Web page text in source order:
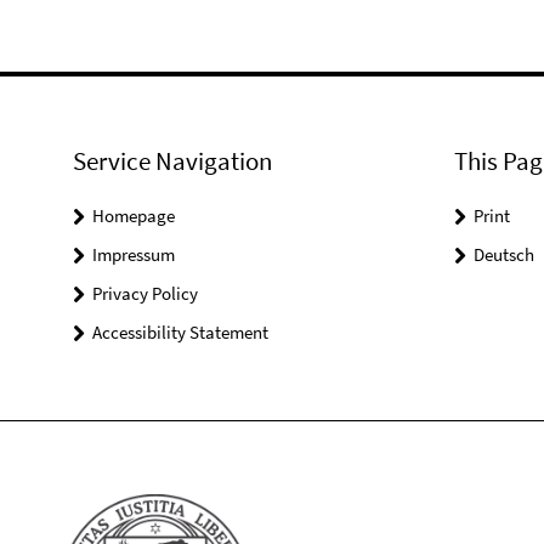
Service Navigation
Homepage
Impressum
Privacy Policy
Accessibility Statement
This
Print
Deutsch